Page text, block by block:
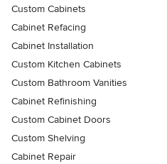
Custom Cabinets
Cabinet Refacing
Cabinet Installation
Custom Kitchen Cabinets
Custom Bathroom Vanities
Cabinet Refinishing
Custom Cabinet Doors
Custom Shelving
Cabinet Repair